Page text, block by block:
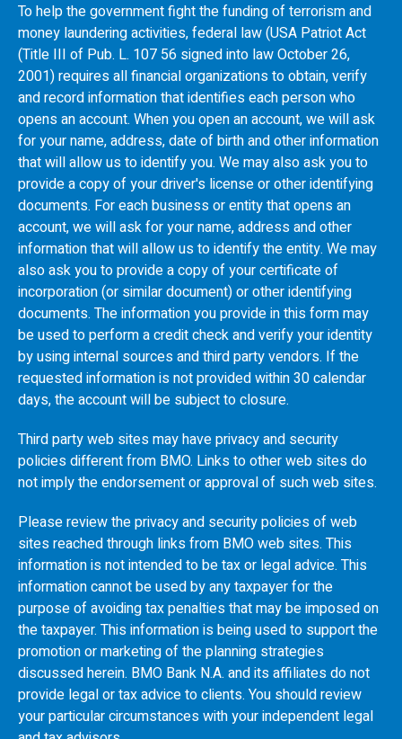
To help the government fight the funding of terrorism and
money laundering activities, federal law (USA Patriot Act
(Title III of Pub. L. 107 56 signed into law October 26,
2001) requires all financial organizations to obtain, verify
and record information that identifies each person who
opens an account. When you open an account, we will ask
for your name, address, date of birth and other information
that will allow us to identify you. We may also ask you to
provide a copy of your driver's license or other identifying
documents. For each business or entity that opens an
account, we will ask for your name, address and other
information that will allow us to identify the entity. We may
also ask you to provide a copy of your certificate of
incorporation (or similar document) or other identifying
documents. The information you provide in this form may
be used to perform a credit check and verify your identity
by using internal sources and third party vendors. If the
requested information is not provided within 30 calendar
days, the account will be subject to closure.
Third party web sites may have privacy and security
policies different from BMO. Links to other web sites do
not imply the endorsement or approval of such web sites.
Please review the privacy and security policies of web
sites reached through links from BMOweb sites. This
information is not intended to be tax or legal advice. This
information cannot be used by any taxpayer for the
purpose of avoiding tax penalties that may be imposed on
the taxpayer. This information is being used to support the
promotion or marketing of the planning strategies
discussed herein. BMO Bank N.A. and its affiliates do not
provide legal or tax advice to clients. You should review
your particular circumstances with your independent legal